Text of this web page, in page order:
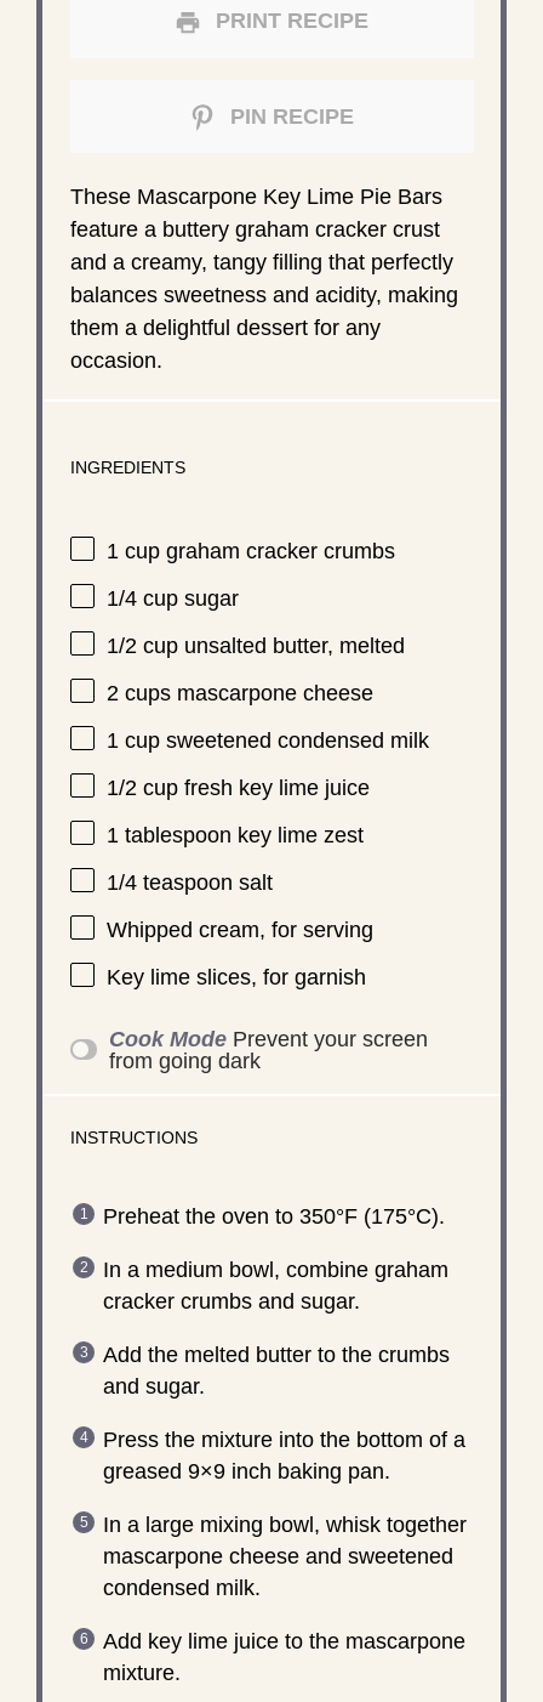
PRINT RECIPE
PIN RECIPE
These Mascarpone Key Lime Pie Bars
feature a buttery graham cracker crust
and a creamy, tangy filling that perfectly
balances sweetness and acidity, making
them a delightful dessert for any
occasion.
INGREDIENTS
1 cupgraham cracker crumbs
1/4 cupsugar
1/2 cupunsalted butter, melted
2 cupsmascarpone cheese
1 cupsweetened condensed milk
1/2 cupfresh key lime juice
1 tablespoon key lime zest
1/4 teaspoon salt
Whipped cream, for serving
Key lime slices, for garnish
Cook Mode Prevent your screen
from going dark
INSTRUCTIONS
Preheat the oven to 350°F (175°C).
In a medium bowl, combine graham
cracker crumbs and sugar.
Add the melted butter to the crumbs
and sugar.
Press the mixture into the bottom of a
greased 9×9 inch baking pan.
In a large mixing bowl, whisk together
mascarpone cheese and sweetened
condensed milk.
Add key lime juice to the mascarpone
mixture.